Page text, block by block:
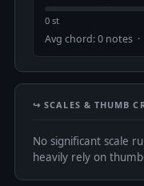
0 st
Avg chord: 0 notes
↪️ SCALES & THUMB
No significant scale
heavily rely on